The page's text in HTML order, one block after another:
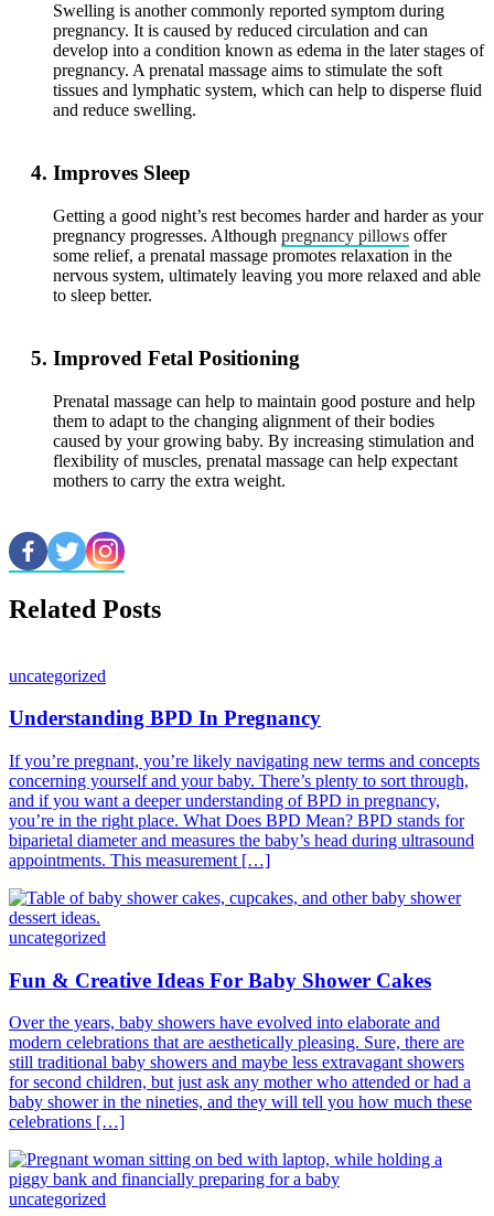
Swelling is another commonly reported symptom during
pregnancy. It is caused by reduced circulation and can
develop into a condition known as edema in the later stages of
pregnancy. A prenatal massage aims to stimulate the soft
tissues and lymphatic system, which can help to disperse fluid
and reduce swelling.
Improves Sleep
Getting a good night’s rest becomes harder and harder as your
pregnancy progresses. Although pregnancy pillows offer
some relief, a prenatal massage promotes relaxation in the
nervous system, ultimately leaving you more relaxed and able
to sleep better.
Improved Fetal Positioning
Prenatal massage can help to maintain good posture and help
them to adapt to the changing alignment of their bodies
caused by your growing baby. By increasing stimulation and
flexibility of muscles, prenatal massage can help expectant
mothers to carry the extra weight.
Related Posts
uncategorized
Understanding BPD In Pregnancy
If you’re pregnant, you’re likely navigating new terms and concepts
concerning yourself and your baby. There’s plenty to sort through,
and if you want a deeper understanding of BPD in pregnancy,
you’re in the right place. What Does BPD Mean? BPD stands for
biparietal diameter and measures the baby’s head during ultrasound
appointments. This measurement […]
uncategorized
Fun & Creative Ideas For Baby Shower Cakes
Over the years, baby showers have evolved into elaborate and
modern celebrations that are aesthetically pleasing. Sure, there are
still traditional baby showers and maybe less extravagant showers
for second children, but just ask any mother who attended or had a
baby shower in the nineties, and they will tell you how much these
celebrations […]
uncategorized